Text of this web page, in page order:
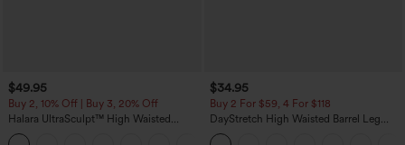
$49.95
Buy 2, 10% Off | Buy 3, 20% Off
Halara UltraSculpt™ High Waisted
Tummy Control Color Block Stripes
$34.95
Buy 2 For $59, 4 For $118
DayStretch High Waisted Barrel Leg
Casual Pants with Pockets